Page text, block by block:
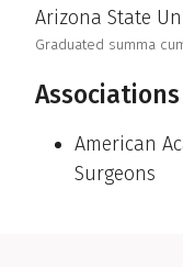
Arizona State
Graduated summa
Associations
American
Surgeons